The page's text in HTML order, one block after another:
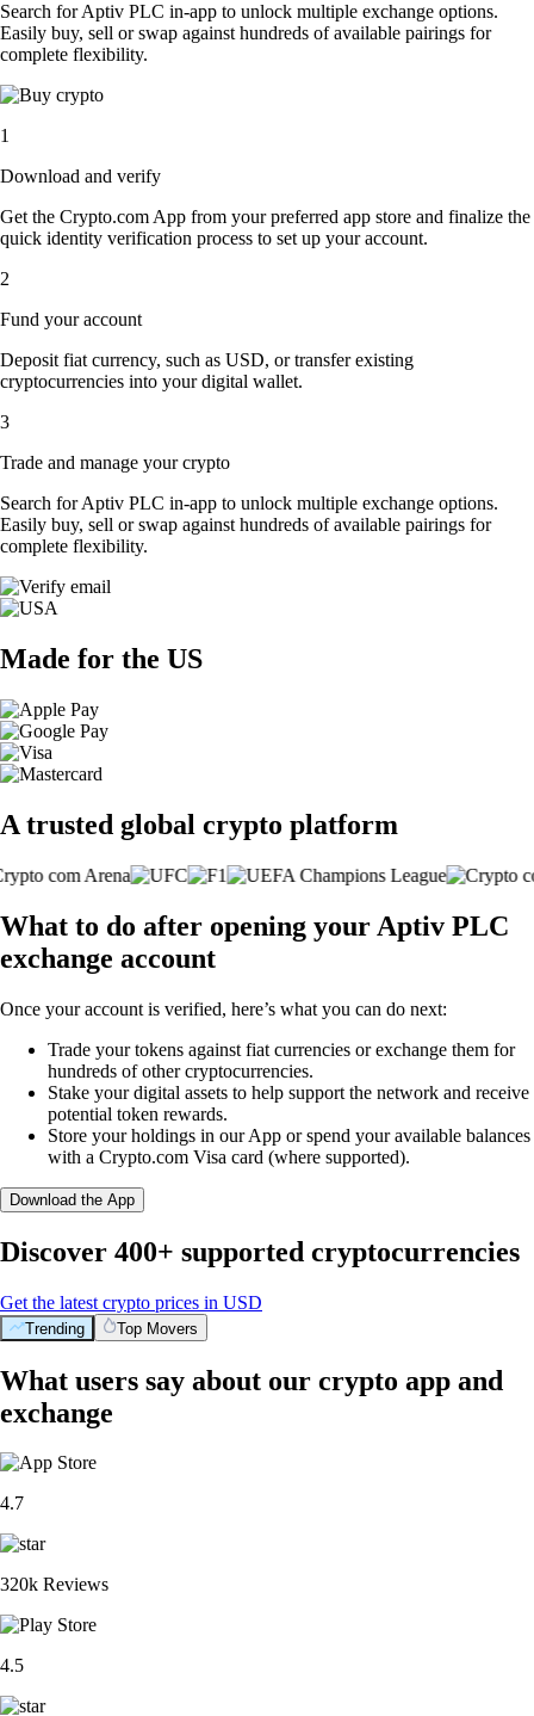
Search for Aptiv PLC in-app to unlock multiple exchange options.
Easily buy, sell or swap against hundreds of available pairings for
complete flexibility.
1
Download and verify
Get the Crypto.com App from your preferred app store and finalize the
quick identity verification process to set up your account.
2
Fund your account
Deposit fiat currency, such as USD, or transfer existing
cryptocurrencies into your digital wallet.
3
Trade and manage your crypto
Search for Aptiv PLC in-app to unlock multiple exchange options.
Easily buy, sell or swap against hundreds of available pairings for
complete flexibility.
Made for the US
A trusted global crypto platform
What to do after opening your Aptiv PLC
exchange account
Once your account is verified, here’s what you can do next:
Trade your tokens against fiat currencies or exchange them for
hundreds of other cryptocurrencies.
Stake your digital assets to help support the network and receive
potential token rewards.
Store your holdings in our App or spend your available balances
with a Crypto.com Visa card (where supported).
Download the App
Discover 400+ supported cryptocurrencies
Get the latest crypto prices in USD
Trending Top Movers
What users say about our crypto app and
exchange
4.7
320k Reviews
4.5